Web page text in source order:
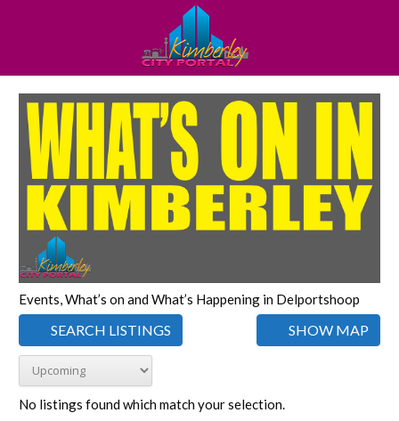
Events, What’s on and What’s Happening in Delportshoop
SEARCH LISTINGS SHOW MAP
No listings found which match your selection.